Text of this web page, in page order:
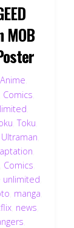
MOB
Anime
Comics
,Toku
Ultraman
Comics
unlimited
manga
, news